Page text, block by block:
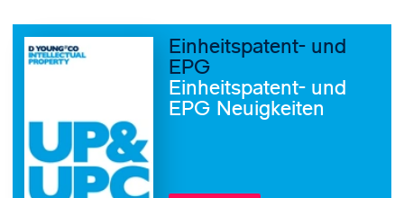
Einheitspatent- und
EPG
Einheitspatent- und
EPG Neuigkeiten